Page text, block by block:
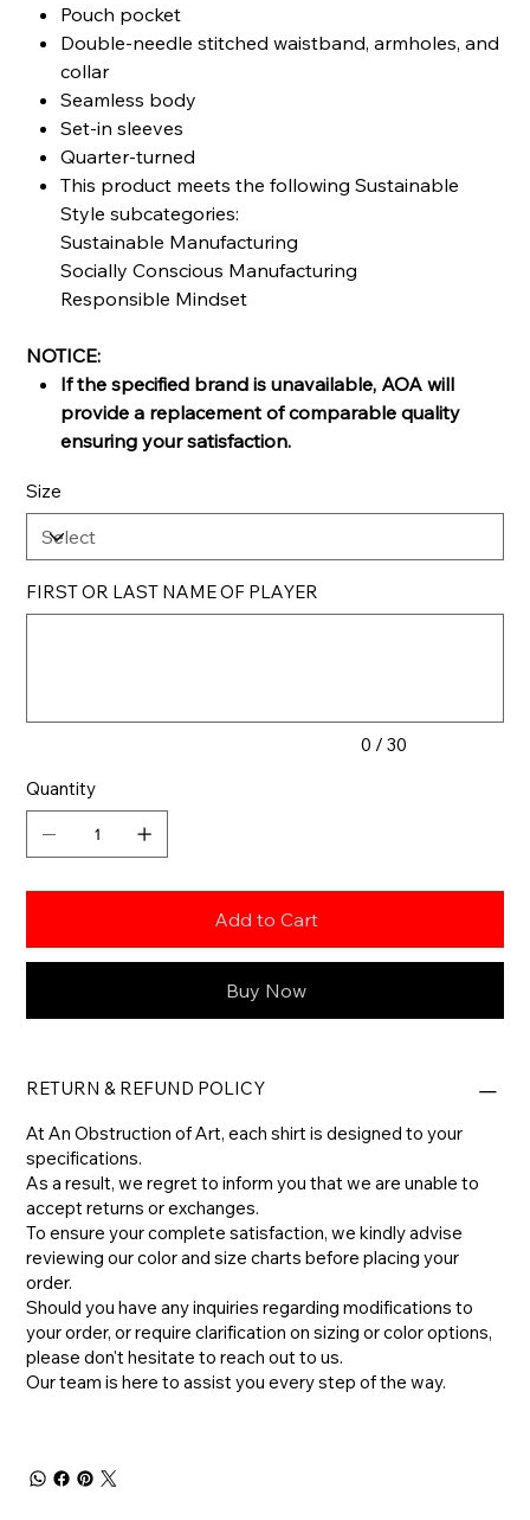
Pouch pocket
Double-needle stitched waistband, armholes, and
collar
Seamless body
Set-in sleeves
Quarter-turned
This product meets the following Sustainable
Style subcategories:
Sustainable Manufacturing
Socially Conscious Manufacturing
Responsible Mindset
NOTICE:
If the specified brand is unavailable, AOA will
provide a replacement of comparable quality
ensuring your satisfaction.
Size
FIRST OR LAST NAME OF PLAYER
0 / 30
Quantity
Add to Cart
Buy Now
RETURN & REFUND POLICY
At An Obstruction of Art, each shirt is designed to your
specifications.
As a result, we regret to inform you that we are unable to
accept returns or exchanges.
To ensure your complete satisfaction, we kindly advise
reviewing our color and size charts before placing your
order.
​Should you have any inquiries regarding modifications to
your order, or require clarification on sizing or color options,
please don't hesitate to reach out to us.
​Our team is here to assist you every step of the way.